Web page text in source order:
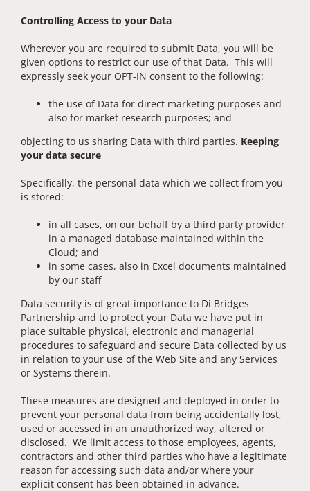
Controlling Access to your Data
Wherever you are required to submit Data, you will be
given options to restrict our use of that Data. This will
expressly seek your OPT-IN consent to the following:
the use of Data for direct marketing purposes and
also for market research purposes; and
objecting to us sharing Data with third parties. Keeping
your data secure
Specifically, the personal data which we collect from you
is stored:
in all cases, on our behalf by a third party provider
in a managed database maintained within the
Cloud; and
in some cases, also in Excel documents maintained
by our staff
Data security is of great importance to Di Bridges
Partnership and to protect your Data we have put in
place suitable physical, electronic and managerial
procedures to safeguard and secure Data collected by us
in relation to your use of the Web Site and any Services
or Systems therein.
These measures are designed and deployed in order to
prevent your personal data from being accidentally lost,
used or accessed in an unauthorized way, altered or
disclosed. We limit access to those employees, agents,
contractors and other third parties who have a legitimate
reason for accessing such data and/or where your
explicit consent has been obtained in advance.